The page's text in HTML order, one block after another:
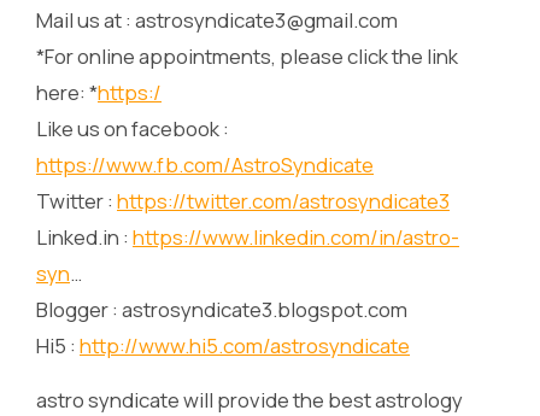
Mail us at : astrosyndicate3@gmail.com
*For online appointments, please click the link
here: *https:/
Like us on facebook :
https://www.fb.com/AstroSyndicate
Twitter : https://twitter.com/astrosyndicate3
Linked.in : https://www.linkedin.com/in/astro-
syn…
Blogger : astrosyndicate3.blogspot.com
Hi5 : http://www.hi5.com/astrosyndicate
astro syndicate will provide the best astrology